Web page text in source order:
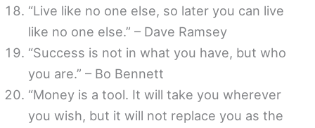
“Live like no one else, so later you can live
like no one else.” – Dave Ramsey
“Success is not in what you have, but who
you are.” – Bo Bennett
“Money is a tool. It will take you wherever
you wish, but it will not replace you as the